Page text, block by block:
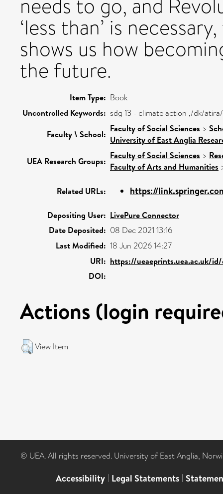
needs to go, and
‘less than’ is
shows us how
the future.
Item Type: Book
Uncontrolled Keywords: sdg 13 - climate action ,/dk/
Faculty \ School:
Faculty of Social Sciences >
University of East Anglia
UEA Research Groups:
Faculty of Social Sciences >
Faculty of Arts and Humanities
Related URLs: https://
Depositing User: LivePure Connector
Date Deposited: 08 Dec 2021 13:16
Last Modified: 18 Jun 2026 14:27
URI: https://ueaeprints.uea.ac.uk/
DOI:
Actions (login
View Item
© UEA. All rights reserved. University of East Anglia,
Accessibility | Legal Statements |